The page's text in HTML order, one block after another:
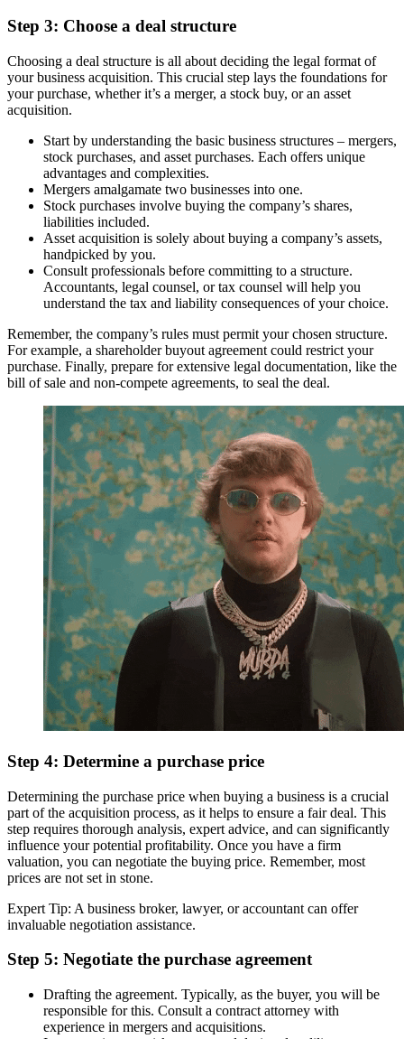
Step 3: Choose a deal structure
Choosing a deal structure is all about deciding the legal format of
your business acquisition. This crucial step lays the foundations for
your purchase, whether it’s a merger, a stock buy, or an asset
acquisition.
Start by understanding the basic business structures – mergers,
stock purchases, and asset purchases. Each offers unique
advantages and complexities.
Mergers amalgamate two businesses into one.
Stock purchases involve buying the company’s shares,
liabilities included.
Asset acquisition is solely about buying a company’s assets,
handpicked by you.
Consult professionals before committing to a structure.
Accountants, legal counsel, or tax counsel will help you
understand the tax and liability consequences of your choice.
Remember, the company’s rules must permit your chosen structure.
For example, a shareholder buyout agreement could restrict your
purchase. Finally, prepare for extensive legal documentation, like the
bill of sale and non-compete agreements, to seal the deal.
Step 4: Determine a purchase price
Determining the purchase price when buying a business is a crucial
part of the acquisition process, as it helps to ensure a fair deal. This
step requires thorough analysis, expert advice, and can significantly
influence your potential profitability. Once you have a firm
valuation, you can negotiate the buying price. Remember, most
prices are not set in stone.
Expert Tip: A business broker, lawyer, or accountant can offer
invaluable negotiation assistance.
Step 5: Negotiate the purchase agreement
Drafting the agreement. Typically, as the buyer, you will be
responsible for this. Consult a contract attorney with
experience in mergers and acquisitions.